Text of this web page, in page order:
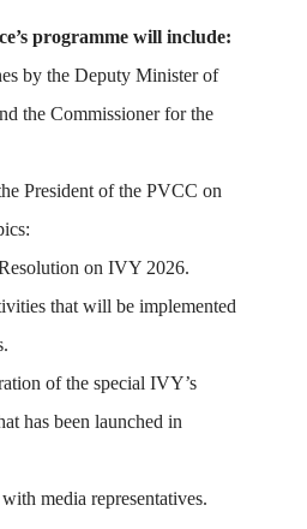
’s programme will include:
by the Deputy Minister of
the Commissioner for the
President of the PVCC on
on IVY 2026.
that will be implemented
of the special IVY’s
has been launched in
media representatives.